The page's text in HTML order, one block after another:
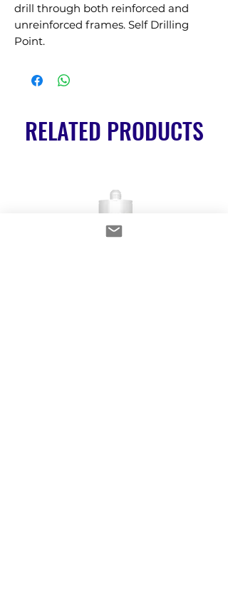
drill through both reinforced and
unreinforced frames. Self Drilling
Point.
RELATED PRODUCTS